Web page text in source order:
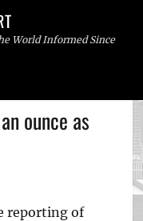
World Informed Since
ounce as
reporting of